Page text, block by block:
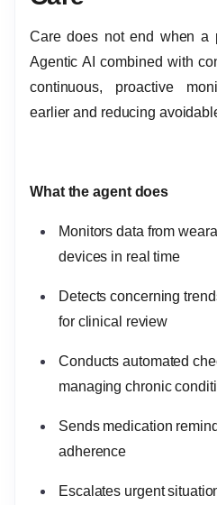
Care does not end when a
Agentic AI combined with
continuous, proactive
earlier and reducing
What the agent does
Monitors data from
devices in real time
Detects concerning
for clinical review
Conducts automated
managing chronic
Sends medication
adherence
Escalates urgent